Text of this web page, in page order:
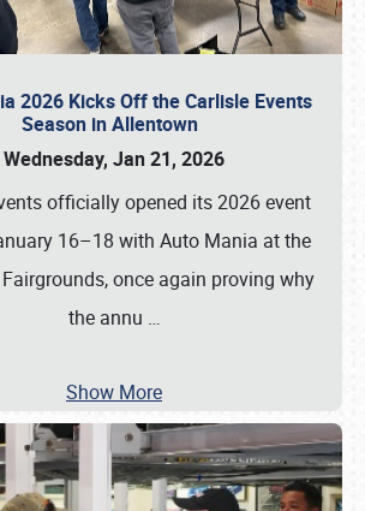
2026 Kicks Off the Carlisle Events
Season in Allentown
Wednesday, Jan 21, 2026
officially opened its 2026 event
16–18 with Auto Mania at the
once again proving why
the annu …
Show More